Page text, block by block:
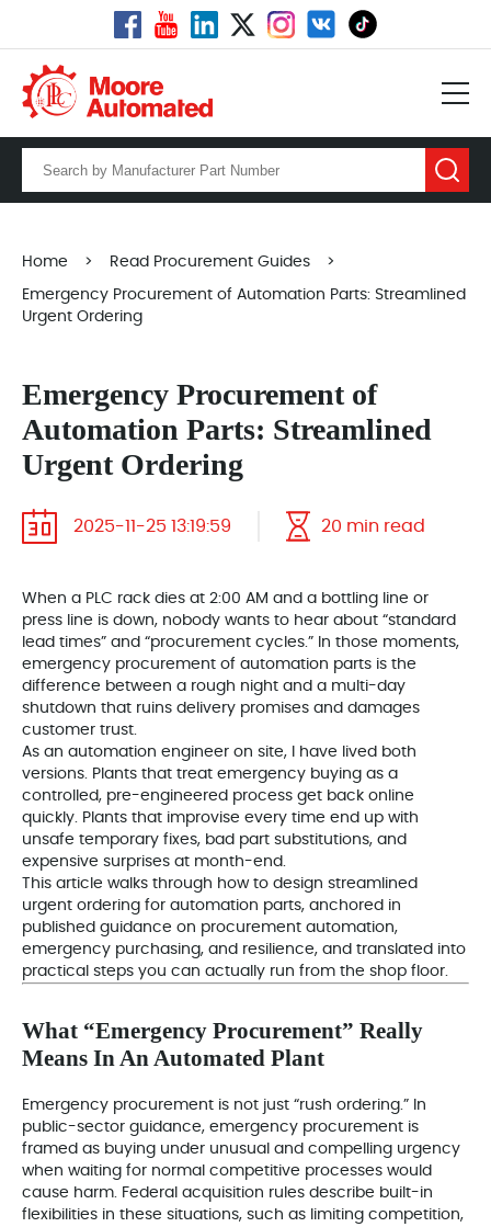
Home > Read Procurement Guides >
Emergency Procurement of Automation Parts: Streamlined
Urgent Ordering
Emergency Procurement of
Automation Parts: Streamlined
Urgent Ordering
2025-11-25 13:19:59 20 min read
When a PLC rack dies at 2:00 AM and a bottling line or
press line is down, nobody wants to hear about “standard
lead times” and “procurement cycles.” In those moments,
emergency procurement of automation parts is the
difference between a rough night and a multi-day
shutdown that ruins delivery promises and damages
customer trust.
As an automation engineer on site, I have lived both
versions. Plants that treat emergency buying as a
controlled, pre-engineered process get back online
quickly. Plants that improvise every time end up with
unsafe temporary fixes, bad part substitutions, and
expensive surprises at month-end.
This article walks through how to design streamlined
urgent ordering for automation parts, anchored in
published guidance on procurement automation,
emergency purchasing, and resilience, and translated into
practical steps you can actually run from the shop floor.
What “Emergency Procurement” Really
Means In An Automated Plant
Emergency procurement is not just “rush ordering.” In
public-sector guidance, emergency procurement is
framed as buying under unusual and compelling urgency
when waiting for normal competitive processes would
cause harm. Federal acquisition rules describe built-in
flexibilities in these situations, such as limiting competition,